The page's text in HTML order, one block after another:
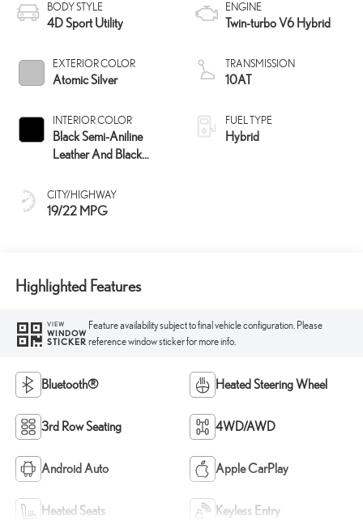
BODY STYLE
4D Sport Utility
EXTERIOR COLOR
Atomic Silver
INTERIOR COLOR
Black Semi-Aniline
Leather And Black
CITY/HIGHWAY
19/22 MPG
ENGINE
Twin-turbo V6 Hybrid
TRANSMISSION
10AT
FUEL TYPE
Hybrid
Highlighted Features
VIEW
WINDOW
STICKER
Feature availability subject to final vehicle configuration. Please
reference window sticker for more info.
Bluetooth® Heated Steering Wheel
3rd Row Seating 4WD/AWD
Android Auto Apple CarPlay
Heated Seats Keyless Entry